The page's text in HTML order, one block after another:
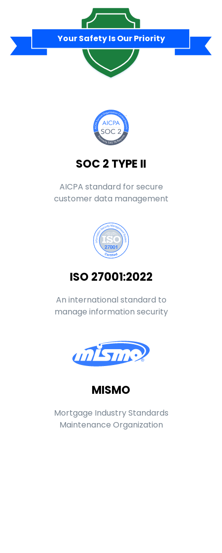
Your Safety Is Our Priority
SOC 2 TYPE II
AICPA standard for secure
customer data management
ISO 27001:2022
An international standard to
manage information security
MISMO
Mortgage Industry Standards
Maintenance Organization